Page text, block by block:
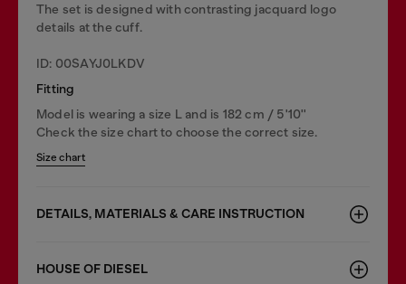
The set is designed with contrasting jacquard logo
details at the cuff.
ID: 00SAYJ0LKDV
Fitting
Model is wearing a size L and is 182 cm / 5'10''
Check the size chart to choose the correct size.
Size chart
DETAILS, MATERIALS & CARE INSTRUCTION
HOUSE OF DIESEL